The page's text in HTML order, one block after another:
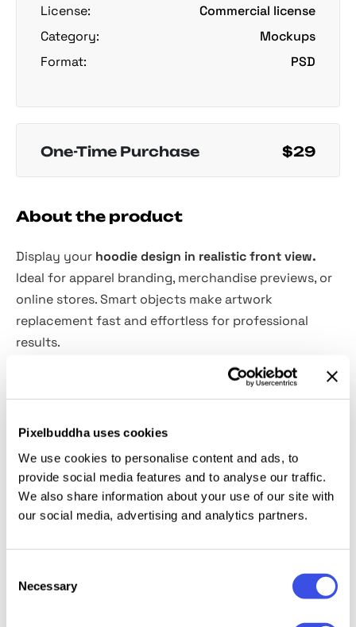
Pixelbuddha uses cookies
We use cookies to personalise content and ads, to
provide social media features and to analyse our traffic.
We also share information about your use of our site with
our social media, advertising and analytics partners.
Selection
Necessary
License:
Commercial license
Category:
Mockups
Format:
PSD
One-Time Purchase $29
About the product
Display your hoodie design in realistic front view.
Ideal for apparel branding, merchandise previews, or
online stores. Smart objects make artwork
replacement fast and effortless for professional
results.
PSD format, 4000×3000 px, 300 dpi
Well-organized layers
Easy design replacement via smart objects
Editable colors
User-friendly even for beginner designers
Adobe Photoshop. For the best experience, we
recommend to use the latest Creative Cloud version